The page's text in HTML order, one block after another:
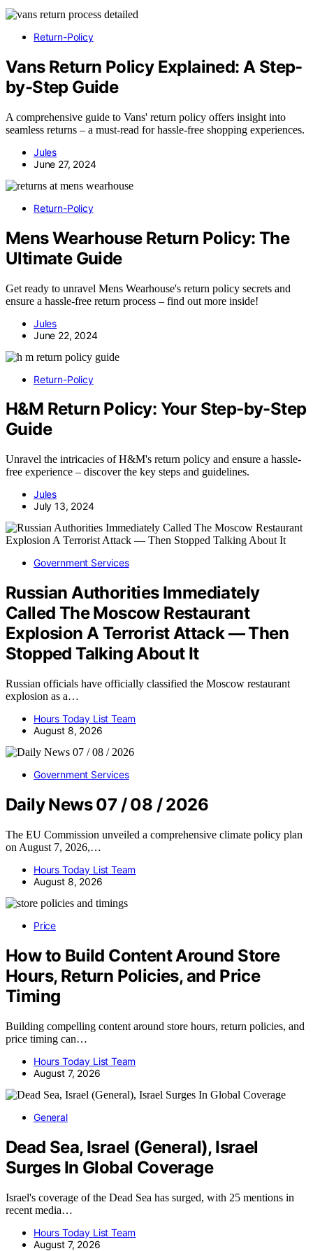
Return-Policy
Vans Return Policy Explained: A Step-
by-Step Guide
A comprehensive guide to Vans' return policy offers insight into
seamless returns – a must-read for hassle-free shopping experiences.
Jules
June 27, 2024
Return-Policy
Mens Wearhouse Return Policy: The
Ultimate Guide
Get ready to unravel Mens Wearhouse's return policy secrets and
ensure a hassle-free return process – find out more inside!
Jules
June 22, 2024
Return-Policy
H&M Return Policy: Your Step-by-Step
Guide
Unravel the intricacies of H&M's return policy and ensure a hassle-
free experience – discover the key steps and guidelines.
Jules
July 13, 2024
Government Services
Russian Authorities Immediately
Called The Moscow Restaurant
Explosion A Terrorist Attack — Then
Stopped Talking About It
Russian officials have officially classified the Moscow restaurant
explosion as a…
Hours Today List Team
August 8, 2026
Government Services
Daily News 07 / 08 / 2026
The EU Commission unveiled a comprehensive climate policy plan
on August 7, 2026,…
Hours Today List Team
August 8, 2026
Price
How to Build Content Around Store
Hours, Return Policies, and Price
Timing
Building compelling content around store hours, return policies, and
price timing can…
Hours Today List Team
August 7, 2026
General
Dead Sea, Israel (General), Israel
Surges In Global Coverage
Israel's coverage of the Dead Sea has surged, with 25 mentions in
recent media…
Hours Today List Team
August 7, 2026